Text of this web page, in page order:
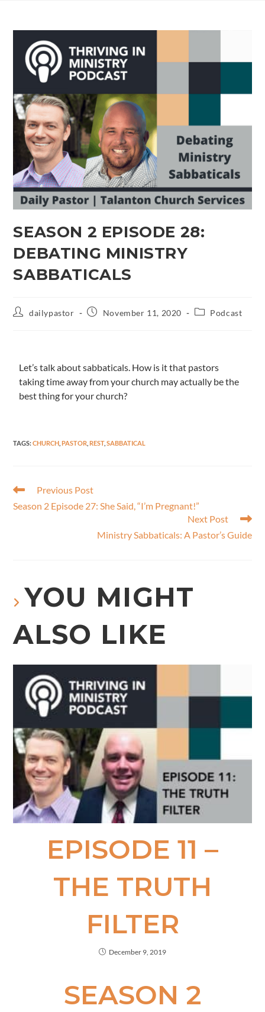
SEASON 2 EPISODE 28:
DEBATING MINISTRY
SABBATICALS
dailypastor November 11, 2020 Podcast
Let’s talk about sabbaticals. How is it that pastors
taking time away from your church may actually be the
best thing for your church?
TAGS:CHURCH PASTOR REST, SABBATICAL
Previous Post
Season 2 Episode 27: She Said,​ “I’m Pregnant!”
Next Post
Ministry Sabbaticals: A Pastor’s Guide
YOU MIGHT
ALSO LIKE
EPISODE 11 –
THE TRUTH
FILTER
December 9, 2019
SEASON 2